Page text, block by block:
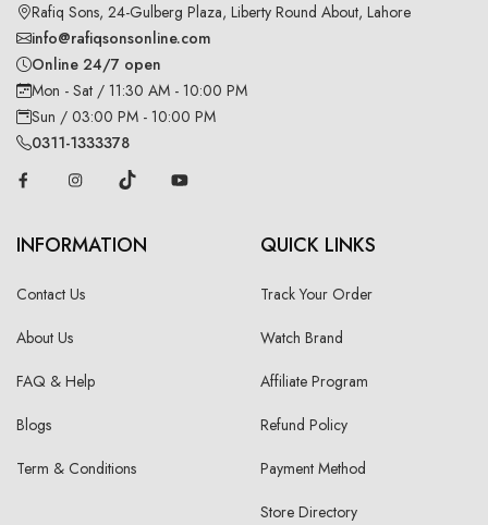
Rafiq Sons, 24-Gulberg Plaza, Liberty Round About, Lahore
info@rafiqsonsonline.com
Online 24/7 open
Mon - Sat / 11:30 AM - 10:00 PM
Sun / 03:00 PM - 10:00 PM
0311-1333378
INFORMATION
Contact Us
About Us
FAQ & Help
Blogs
Term & Conditions
QUICK LINKS
Track Your Order
Watch Brand
Affiliate Program
Refund Policy
Payment Method
Store Directory